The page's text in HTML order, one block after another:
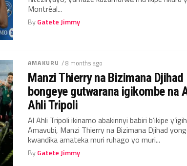
Montréal...
ByGatete Jimmy
AMAKURU / 8 months ago
Manzi Thierry na Bizimana Djihad
bongeye gutwarana igikombe na
Ahli Tripoli
Al Ahli Tripoli ikinamo abakinnyi babiri b’ikipe
Amavubi, Manzi Thierry na Bizimana Djihad
kwandika amateka muri ruhago yo muri...
ByGatete Jimmy